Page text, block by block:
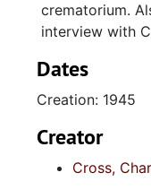
crematorium.
interview with
Dates
Creation: 1945
Creator
Cross,